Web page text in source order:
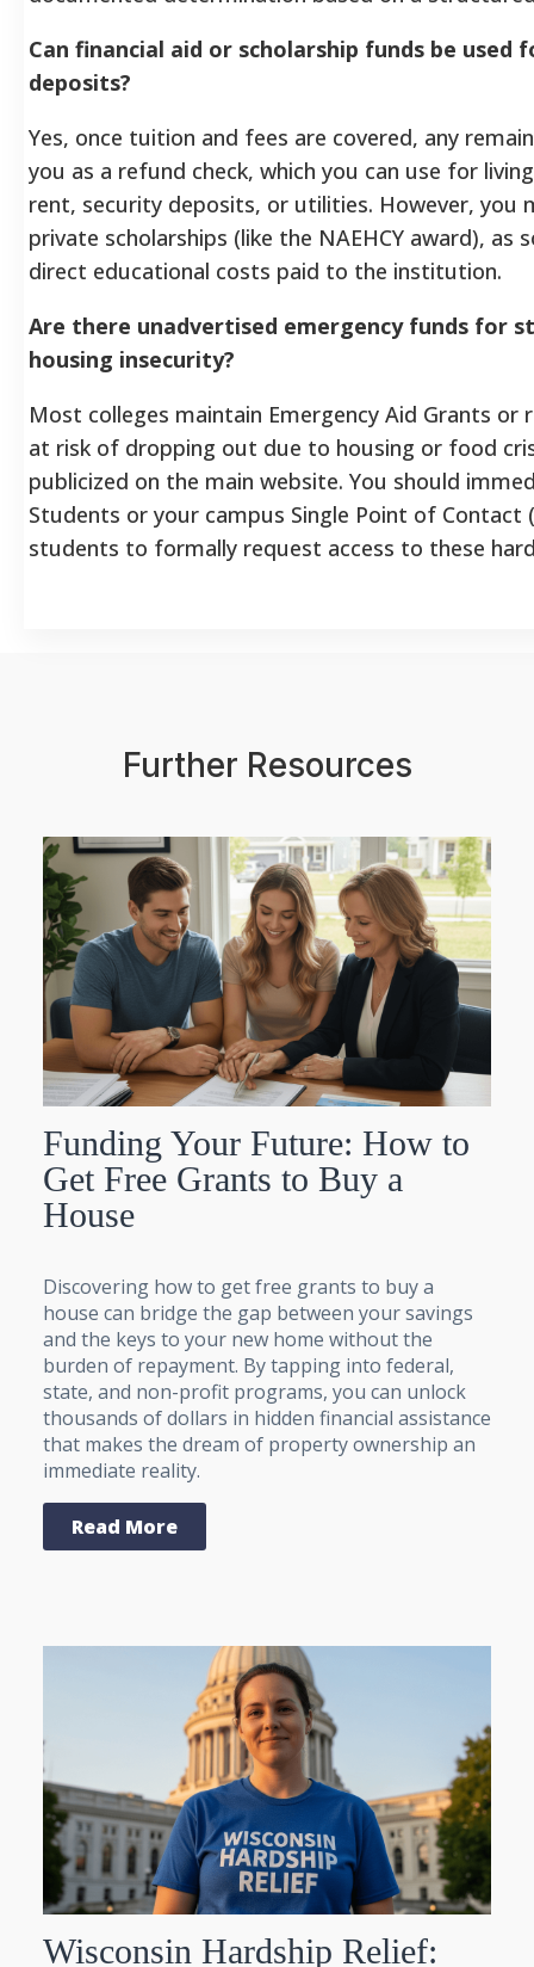
Can financial aid or scholarship funds be used
deposits?
Yes, once tuition and fees are covered, any
you as a refund check, which you can use for
rent, security deposits, or utilities. However,
private scholarships (like the NAEHCY award),
direct educational costs paid to the institution.
Are there unadvertised emergency funds for
housing insecurity?
Most colleges maintain Emergency Aid Grants
at risk of dropping out due to housing or food
publicized on the main website. You should
Students or your campus Single Point of Contact
students to formally request access to these
Further Resources
Funding Your Future: How to
Get Free Grants to Buy a
House
Discovering how to get free grants to buy a
house can bridge the gap between your savings
and the keys to your new home without the
burden of repayment. By tapping into federal,
state, and non-profit programs, you can unlock
thousands of dollars in hidden financial assistance
that makes the dream of property ownership an
immediate reality.
Read More
Wisconsin Hardship Relief: